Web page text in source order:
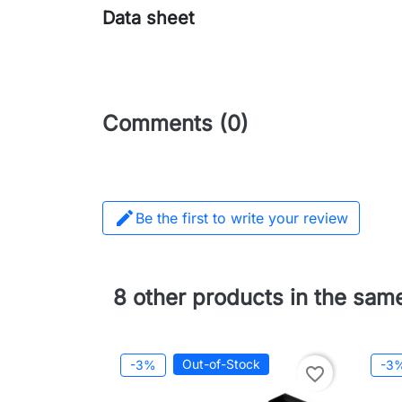
Data sheet
Comments (0)
 Be the first to write your review
8 other products in the
-3% Out-of-Stock favorite_border -